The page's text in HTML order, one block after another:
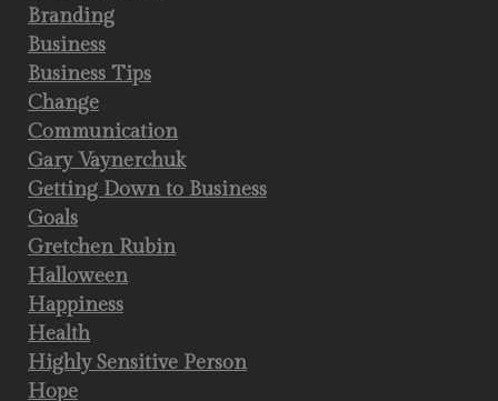
Branding
Business
Business Tips
Change
Communication
Gary Vaynerchuk
Getting Down to Business
Goals
Gretchen Rubin
Halloween
Happiness
Health
Highly Sensitive Person
Hope